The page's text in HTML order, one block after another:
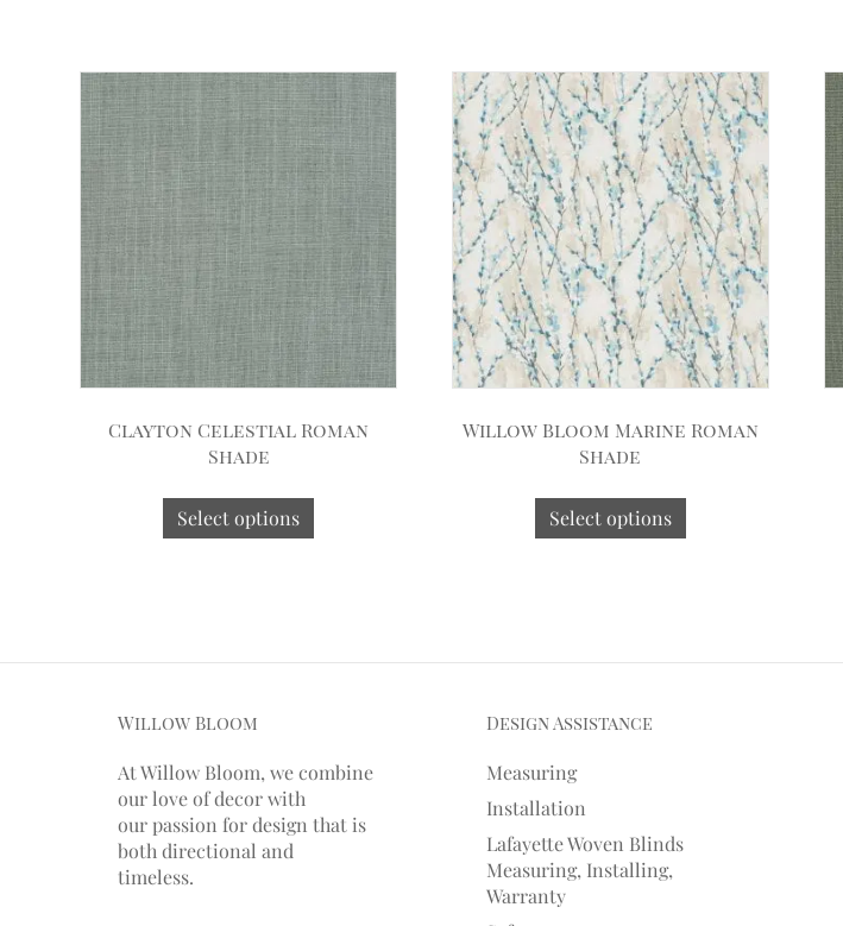
Clayton Celestial Roman
Shade
Select options
Willow Bloom Marine Roman
Shade
Select options
Willow Bloom
At Willow Bloom, we combine
our love of decor with
our passion fordesign that is
both directional and
timeless.
Design Assistance
Measuring
Installation
Lafayette Woven Blinds
Measuring, Installing,
Warranty